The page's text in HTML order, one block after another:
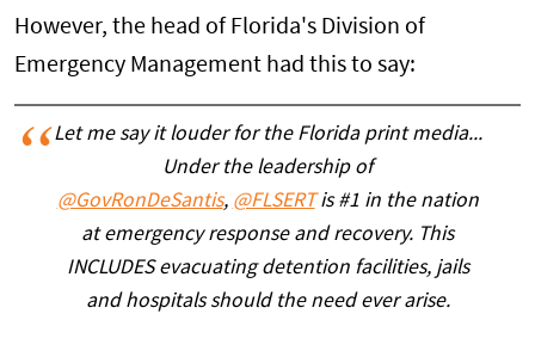
However, the head of Florida's Division of
Emergency Management had this to say:
Let me say it louder for the Florida print media...
Under the leadership of
@GovRonDeSantis, @FLSERT is #1 in the nation
at emergency response and recovery. This
INCLUDES evacuating detention facilities, jails
and hospitals should the need ever arise.